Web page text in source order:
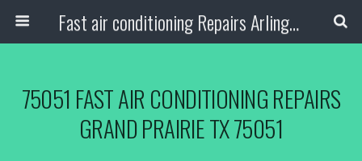
Fast air conditioning Repairs Arlington Tx
75051 FAST AIR CONDITIONING REPAIRS
GRAND PRAIRIE TX 75051